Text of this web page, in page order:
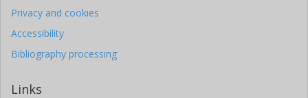
Privacy and cookies
Accessibility
Bibliography processing
Links